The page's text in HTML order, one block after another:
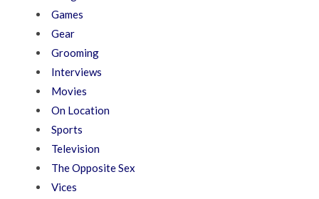
Games
Gear
Grooming
Interviews
Movies
On Location
Sports
Television
The Opposite Sex
Vices